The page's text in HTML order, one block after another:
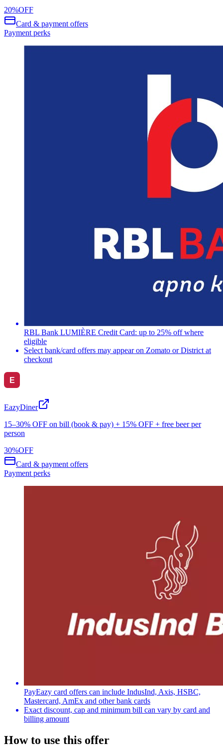
20%OFF
Card & payment offers
Payment perks
RBL Bank LUMIÈRE Credit Card: up to 25% off where
eligible
Select bank/card offers may appear on Zomato or District at
checkout
EazyDiner
15–30% OFF on bill (book & pay) + 15% OFF + free beer per
person
30%OFF
Card & payment offers
Payment perks
PayEazy card offers can include IndusInd, Axis, HSBC,
Mastercard, AmEx and other bank cards
Exact discount, cap and minimum bill can vary by card and
billing amount
How to use this offer